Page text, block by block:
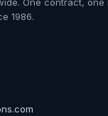
One contract, one
1986.